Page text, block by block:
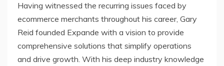
Having witnessed the recurring issues faced by
ecommerce merchants throughout his career, Gary
Reid founded Expande with a vision to provide
comprehensive solutions that simplify operations
and drive growth. With his deep industry knowledge